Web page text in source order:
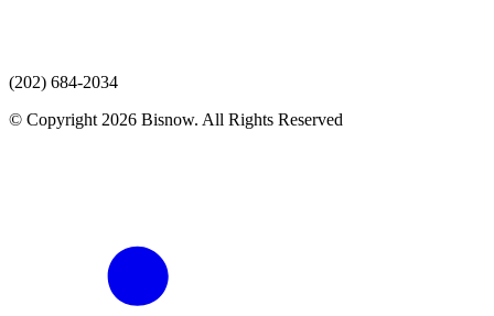
(202) 684-2034
© Copyright 2026 Bisnow. All Rights Reserved